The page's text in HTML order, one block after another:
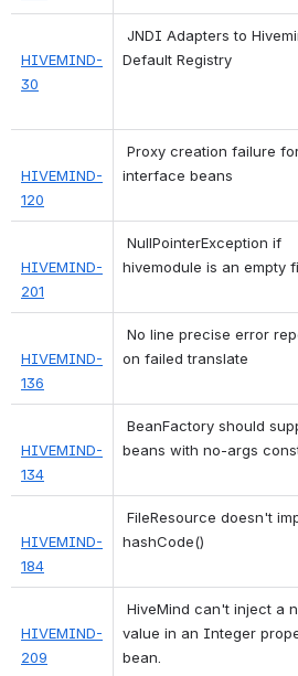
HIVEMIND-
30
JNDI Adapters to
Default Registry
HIVEMIND-
120
Proxy creation failure
interface beans
HIVEMIND-
201
NullPointerException if
hivemodule is an empty
HIVEMIND-
136
No line precise error
on failed translate
HIVEMIND-
134
BeanFactory should
beans with no-args
HIVEMIND-
184
FileResource doesn't
hashCode()
HIVEMIND-
209
HiveMind can't inject a
value in an Integer
bean.